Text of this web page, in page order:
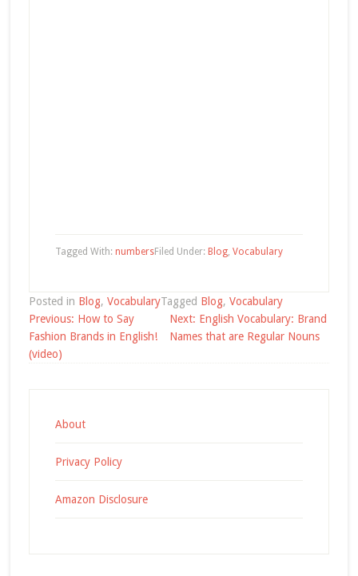
Filed Under: Blog, Vocabulary
Tagged With: numbers
Posted in Blog, VocabularyTagged Blog, Vocabulary
Post
navigation
Previous: How to Say
Fashion Brands in English!
(video)
Next: English Vocabulary: Brand
Names that are Regular Nouns
About
Privacy Policy
Amazon Disclosure